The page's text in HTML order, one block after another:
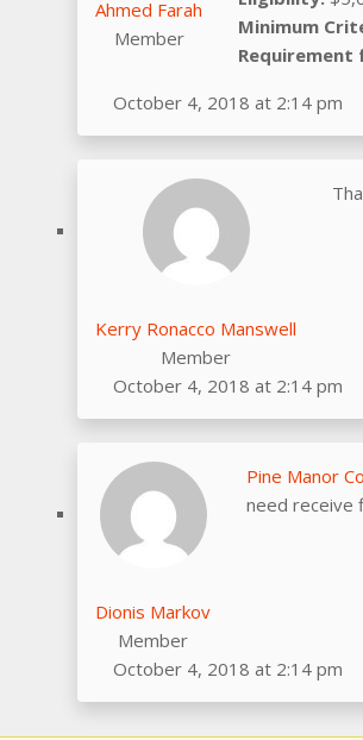
Ahmed Farah
Member
Minimum
Requirement
October 4, 2018 at 2:14 pm
Kerry Ronacco Manswell
Member
October 4, 2018 at 2:14 pm
Dionis Markov
Member
Pine Manor
need receive
October 4, 2018 at 2:14 pm